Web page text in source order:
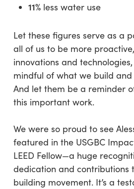
11%less water use
Let these figures serve as a
all of us to be more
innovations and
mindful of what we build
And let them be a reminder
this important work.
We were so proud to see
featured in the USGBC
LEED Fellow—a huge
dedication and contributions
building movement. It’s a